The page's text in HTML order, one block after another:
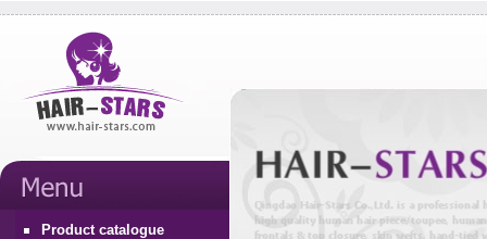
Product catalogue